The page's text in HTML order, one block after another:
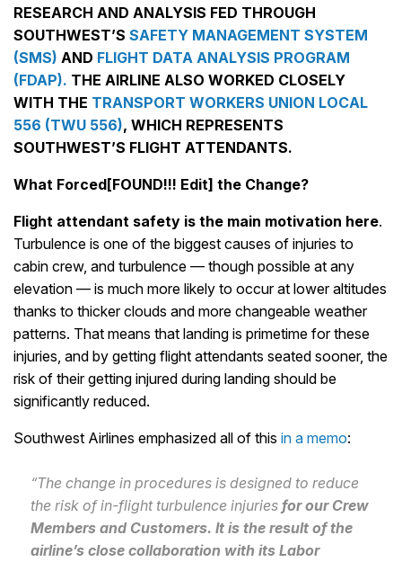
RESEARCH AND ANALYSIS FED THROUGH
SOUTHWEST’S SAFETY MANAGEMENT SYSTEM
(SMS) AND FLIGHT DATA ANALYSIS PROGRAM
(FDAP). THE AIRLINE ALSO WORKED CLOSELY
WITH THE TRANSPORT WORKERS UNION LOCAL
556 (TWU 556), WHICH REPRESENTS
SOUTHWEST’S FLIGHT ATTENDANTS.
What Forced[FOUND!!! Edit] the Change?
Flight attendant safety is the main motivation here.
Turbulence is one of the biggest causes of injuries to
cabin crew, and turbulence — though possible at any
elevation — is much more likely to occur at lower altitudes
thanks to thicker clouds and more changeable weather
patterns. That means that landing is primetime for these
injuries, and by getting flight attendants seated sooner, the
risk of their getting injured during landing should be
significantly reduced.
Southwest Airlines emphasized all of this in a memo:
“The change in procedures is designed to reduce
the risk of in-flight turbulence injuries for our Crew
Members and Customers. It is the result of the
airline’s close collaboration with its Labor